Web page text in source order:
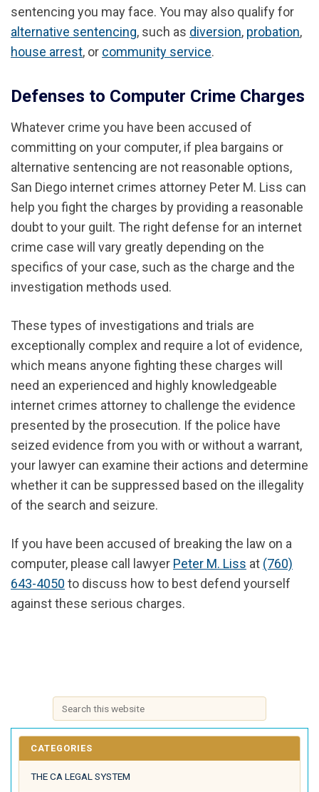
sentencing you may face. You may also qualify for
alternative sentencing, such as diversion, probation,
house arrest, or community service.
Defenses to Computer Crime Charges
Whatever crime you have been accused of
committing on your computer, if plea bargains or
alternative sentencing are not reasonable options,
San Diego internet crimes attorney Peter M. Liss can
help you fight the charges by providing a reasonable
doubt to your guilt. The right defense for an internet
crime case will vary greatly depending on the
specifics of your case, such as the charge and the
investigation methods used.
These types of investigations and trials are
exceptionally complex and require a lot of evidence,
which means anyone fighting these charges will
need an experienced and highly knowledgeable
internet crimes attorney to challenge the evidence
presented by the prosecution. If the police have
seized evidence from you with or without a warrant,
your lawyer can examine their actions and determine
whether it can be suppressed based on the illegality
of the search and seizure.
If you have been accused of breaking the law on a
computer, please call lawyer Peter M. Liss at (760)
643-4050 to discuss how to best defend yourself
against these serious charges.
CATEGORIES
THE CA LEGAL SYSTEM